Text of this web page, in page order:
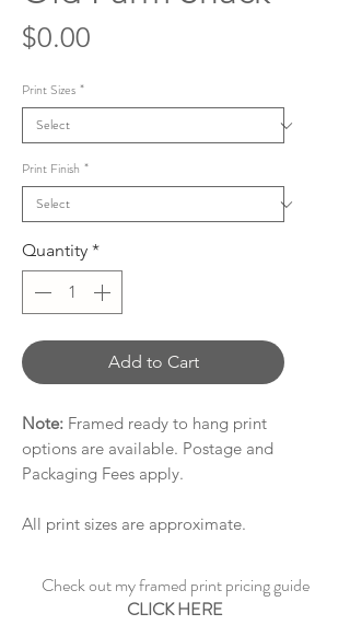
$0.00
Print Sizes *
Print Finish *
Quantity *
Add to Cart
Note: Framed ready to hang print
options are available. Postage and
Packaging Fees apply.
All print sizes are approximate.
Check out my framed print pricing guide
CLICK HERE